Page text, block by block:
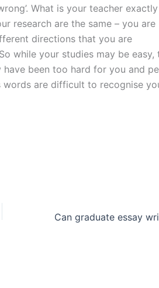
What is your teacher
research are the same – you are
directions that you are
while your studies may be easy,
been too hard for you and
are difficult to recognise